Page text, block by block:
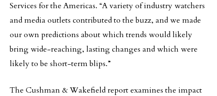
Services for the Americas. “A variety of industry watchers
and media outlets contributed to the buzz, and we made
our own predictions about which trends would likely
bring wide-reaching, lasting changes and which were
likely to be short-term blips.”
The Cushman & Wakefield report examines the impact